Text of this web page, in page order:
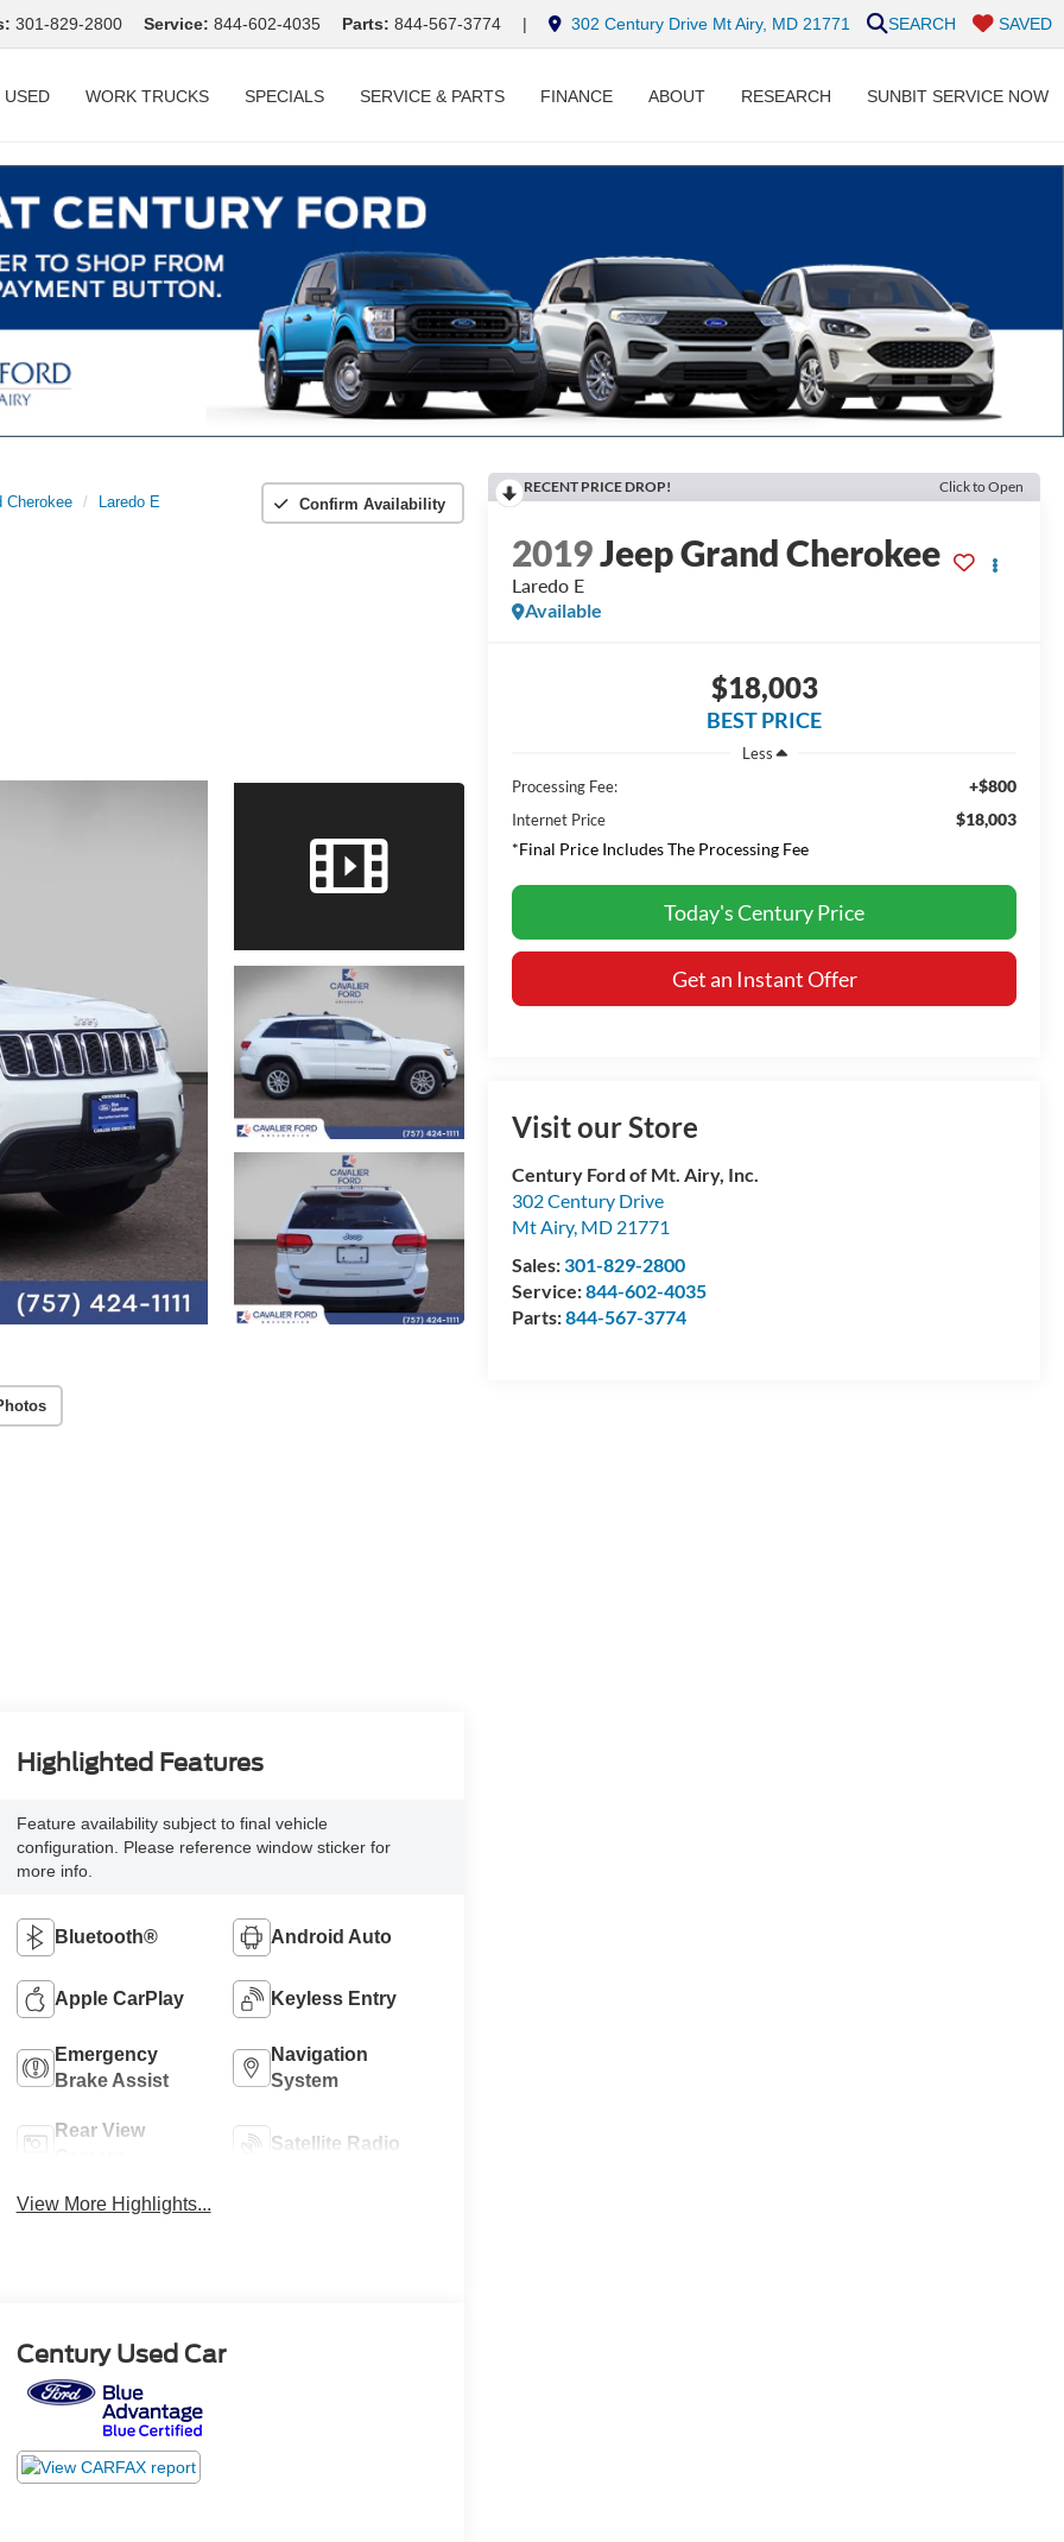
301-829-2800 Service: 844-602-4035 Parts: 844-567-3774 | 302 Century Drive Mt Airy, MD 21771 SAVED
SEARCH
USED WORK TRUCKS SPECIALS SERVICE & PARTS FINANCE ABOUT RESEARCH SUNBIT SERVICE NOW
Cherokee Laredo E Confirm Availability
RECENT PRICE DROP! Click to Open
2019Jeep Grand Cherokee
Laredo E
Available
$18,003
BEST PRICE
Less
Processing Fee:
+$800
Internet Price
$18,003
*Final Price Includes The Processing Fee
Today's Century Price
Get an Instant Offer
Visit our Store
Century Ford of Mt. Airy, Inc.
302 Century Drive
Mt Airy, MD 21771
Sales:301-829-2800
Service:844-602-4035
Parts:844-567-3774
Highlighted Features
Feature availability subject to final vehicle
configuration. Please reference window sticker for
more info.
Bluetooth® Android Auto
Apple CarPlay Keyless Entry
Emergency
Brake Assist
Navigation
System
Rear View
Satellite Radio
View More Highlights...
Century Used Car